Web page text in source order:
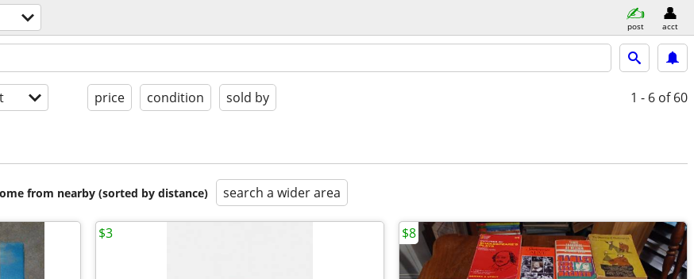
post acct
price condition sold by 1 - 6 of 60
from nearby (sorted by distance) search a wider area
$3 $8